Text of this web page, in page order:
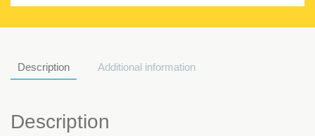
Description Additional information
Description